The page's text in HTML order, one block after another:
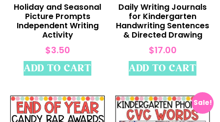
Holiday and Seasonal
Picture Prompts
Independent Writing
Activity
$3.50
ADD TO CART
Daily Writing Journals
for Kindergarten
Handwriting Sentences
& Directed Drawing
$17.00
ADD TO CART
Sale!